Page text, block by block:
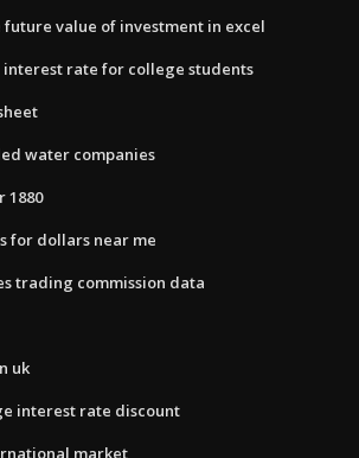
value of investment in excel
rate for college students
water companies
1880
for dollars near me
trading commission data
uk
interest rate discount
market